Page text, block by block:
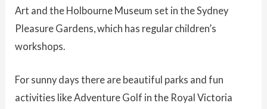
Art and the Holbourne Museum set in the Sydney
Pleasure Gardens, which has regular children’s
workshops.
For sunny days there are beautiful parks and fun
activities like Adventure Golf in the Royal Victoria